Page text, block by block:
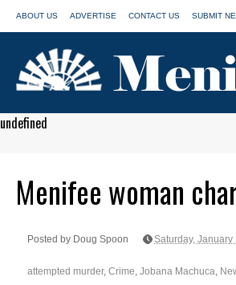
ABOUT US ADVERTISE CONTACT US SUBMIT
undefined
Menifee woman
Posted by Doug Spoon Saturday, January
attempted murder, Crime, Jobana Machuca,